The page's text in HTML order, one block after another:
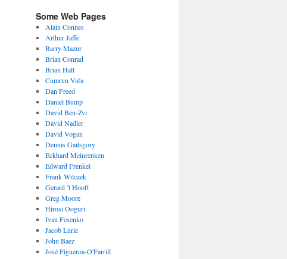
Some Web Pages
Alain Connes
Arthur Jaffe
Barry Mazur
Brian Conrad
Brian Hall
Cumrun Vafa
Dan Freed
Daniel Bump
David Ben-Zvi
David Nadler
David Vogan
Dennis Gaitsgory
Eckhard Meinrenken
Edward Frenkel
Frank Wilczek
Gerard ’t Hooft
Greg Moore
Hirosi Ooguri
Ivan Fesenko
Jacob Lurie
John Baez
José Figueroa-O'Farrill